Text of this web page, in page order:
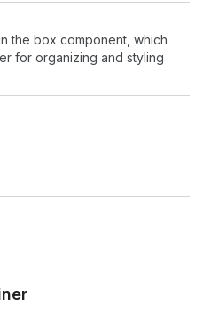
the box component, which
for organizing and styling